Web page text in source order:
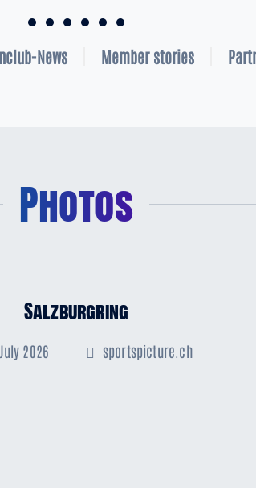
News Member stories
Photos
Salzburgring
2026 sportspicture.ch